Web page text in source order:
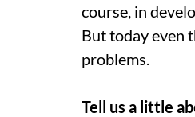
course, in
But today even
problems.
Tell us a little